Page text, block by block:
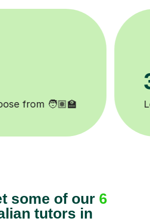
students 😄
some of our 6
tutors in